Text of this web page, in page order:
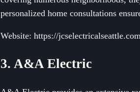
personalized home consultations
Website: https://
3. A&A Electric